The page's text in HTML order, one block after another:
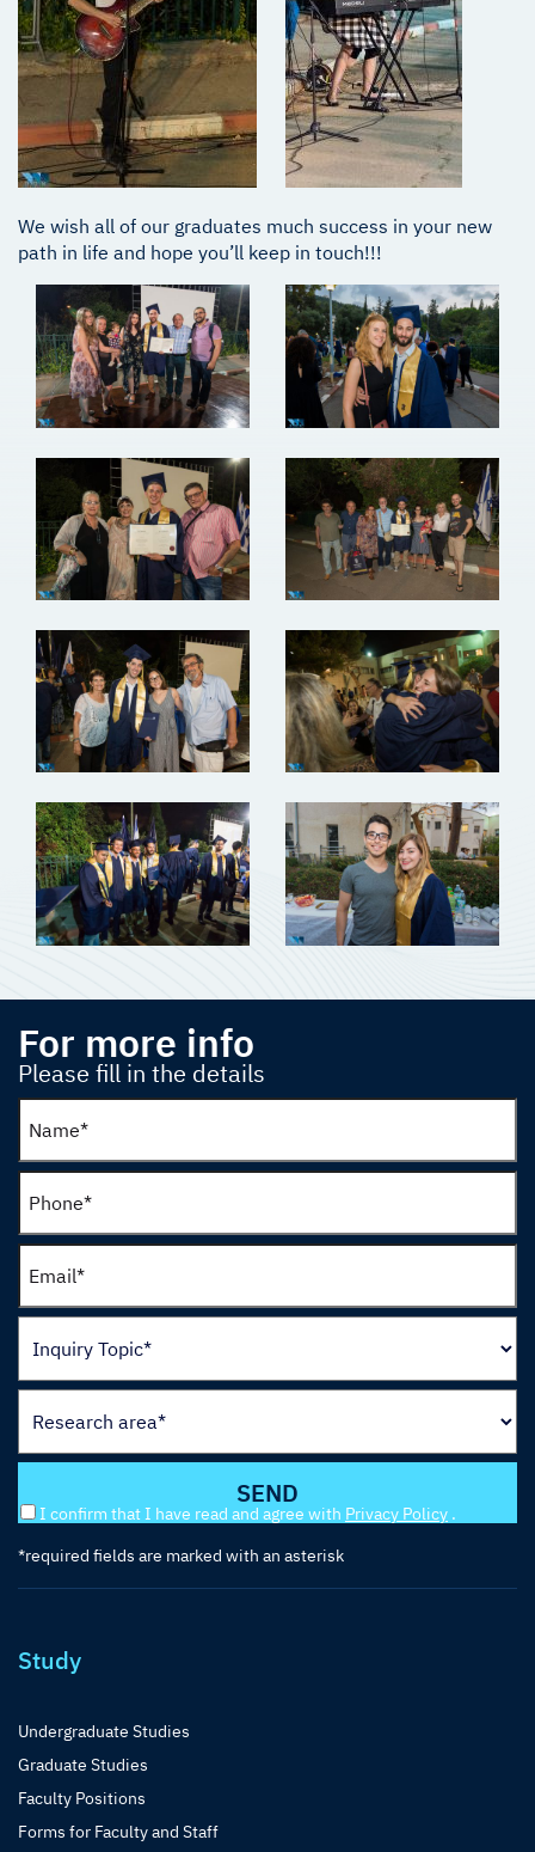
We wish all of our graduates much success in your new
path in life and hope you’ll keep in touch!!!
For more info
Please fill in the details
I confirm that I have read and agree with Privacy Policy .
*required fields are marked with an asterisk
Study
Undergraduate Studies
Graduate Studies
Faculty Positions
Forms for Faculty and Staff